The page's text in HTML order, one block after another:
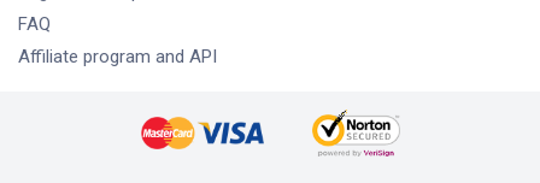
FAQ
Affiliate program and API